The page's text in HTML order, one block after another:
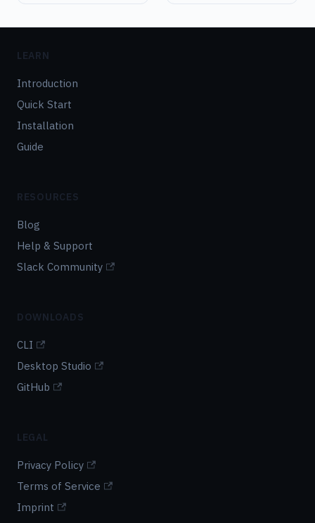
LEARN
Introduction
Quick Start
Installation
Guide
RESOURCES
Blog
Help & Support
Slack Community
DOWNLOADS
CLI
Desktop Studio
GitHub
LEGAL
Privacy Policy
Terms of Service
Imprint